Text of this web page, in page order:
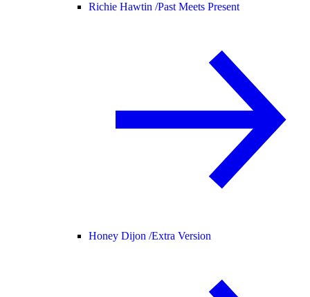
Richie Hawtin /Past Meets Present
Honey Dijon /Extra Version